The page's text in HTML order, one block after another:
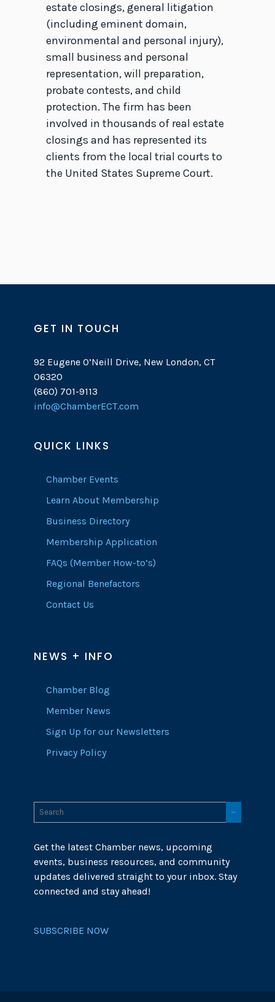
estate closings, general litigation
(including eminent domain,
environmental and personal injury),
small business and personal
representation, will preparation,
probate contests, and child
protection. The firm has been
involved in thousands of real estate
closings and has represented its
clients from the local trial courts to
the United States Supreme Court.
GET IN TOUCH
92 Eugene O’Neill Drive, New London, CT
06320
(860) 701-9113
info@ChamberECT.com
QUICK LINKS
Chamber Events
Learn About Membership
Business Directory
Membership Application
FAQs (Member How-to’s)
Regional Benefactors
Contact Us
NEWS + INFO
Chamber Blog
Member News
Sign Up for our Newsletters
Privacy Policy
Get the latest Chamber news, upcoming
events, business resources, and community
updates delivered straight to your inbox. Stay
connected and stay ahead!
SUBSCRIBE NOW